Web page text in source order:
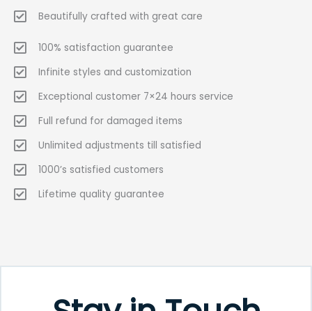
Beautifully crafted with great care
100% satisfaction guarantee
Infinite styles and customization
Exceptional customer 7×24 hours service
Full refund for damaged items
Unlimited adjustments till satisfied
1000’s satisfied customers
Lifetime quality guarantee